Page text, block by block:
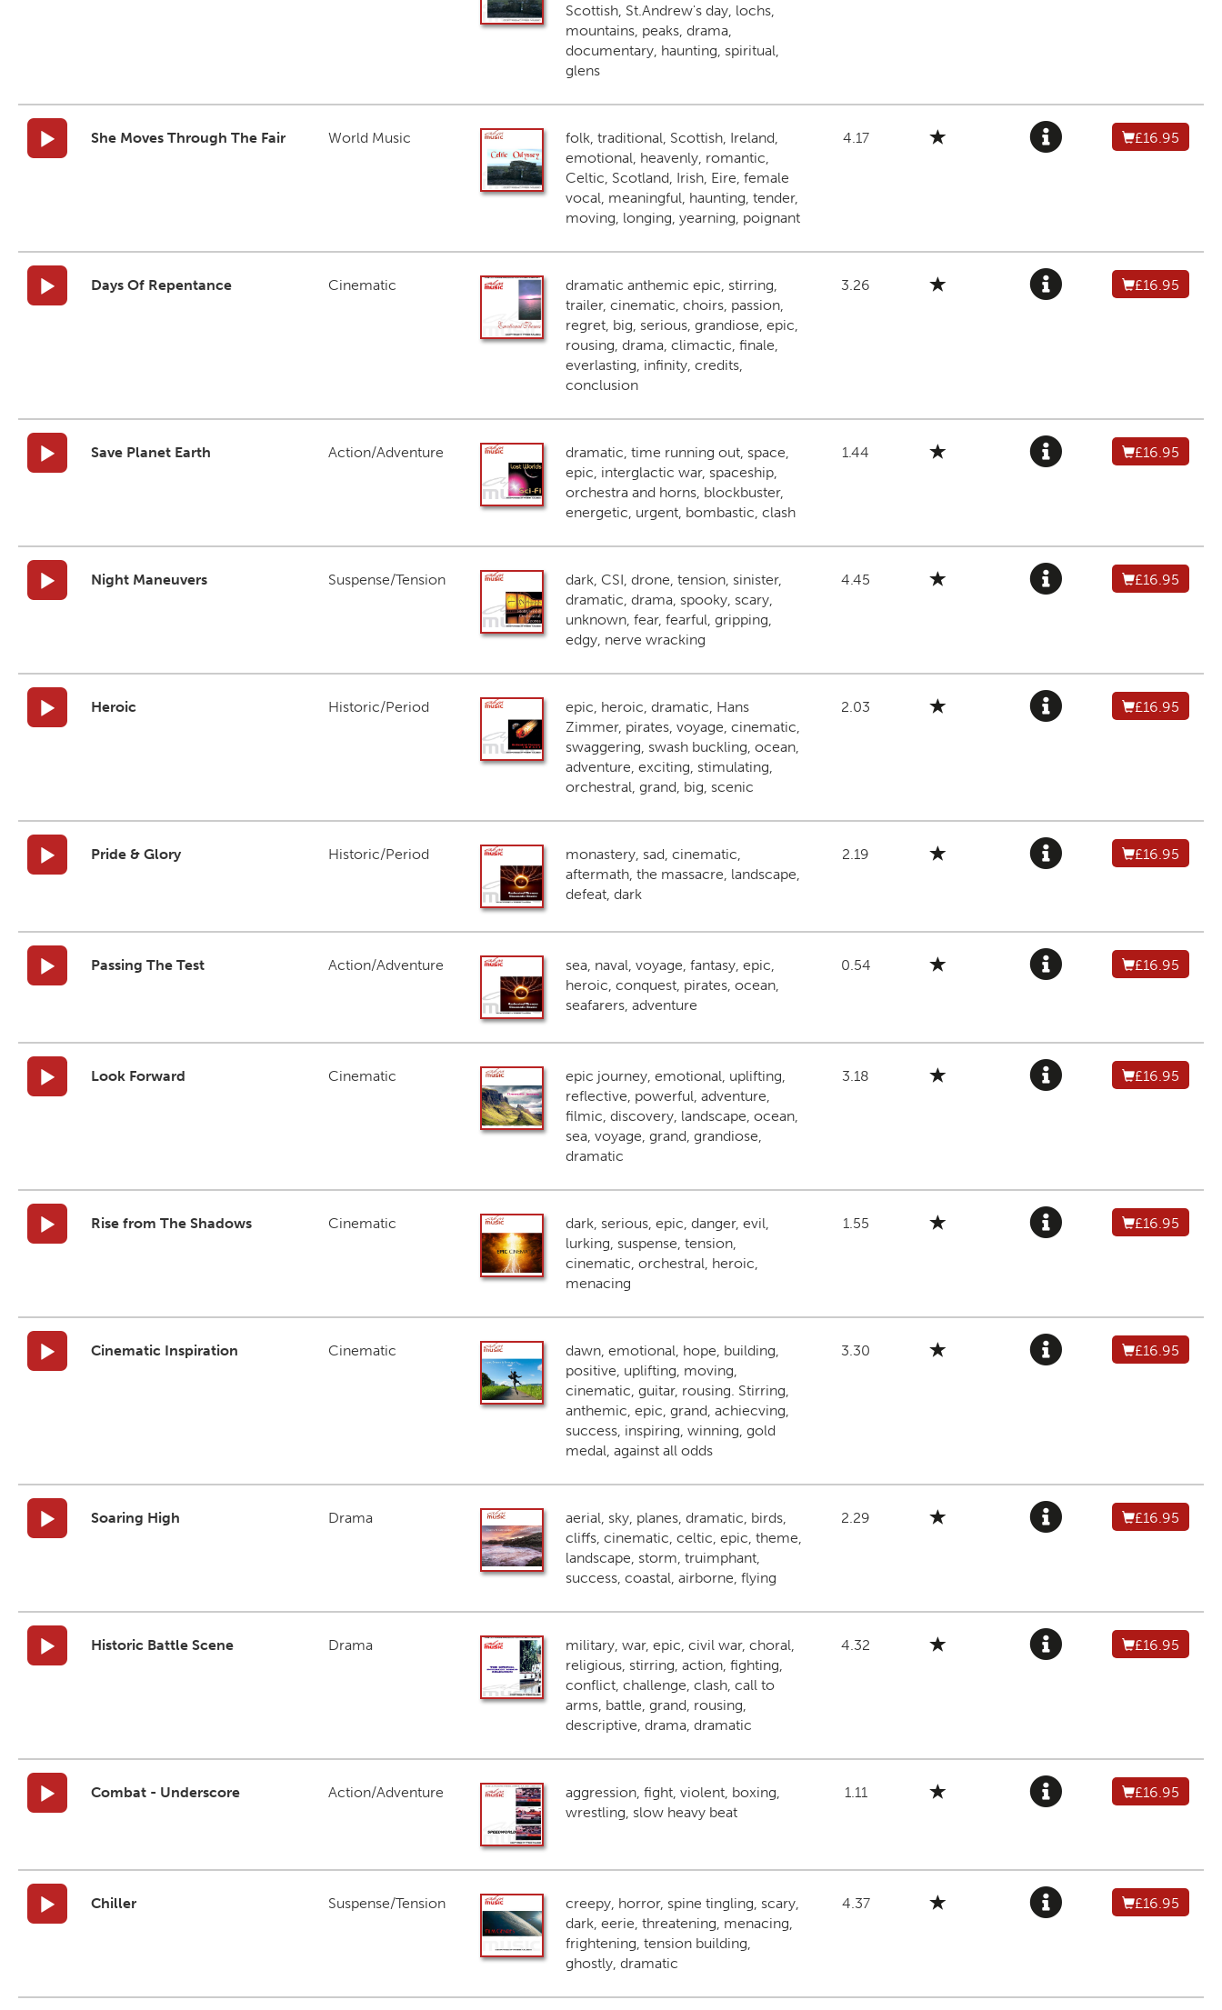
Scottish, St.Andrew's day, lochs,
mountains, peaks, drama,
documentary, haunting, spiritual,
glens
She Moves Through The Fair World Music
folk, traditional, Scottish, Ireland,
emotional, heavenly, romantic,
Celtic, Scotland, Irish, Eire, female
vocal, meaningful, haunting, tender,
moving, longing, yearning, poignant
4.17 £16.95
Days Of Repentance Cinematic
dramatic anthemic epic, stirring,
trailer, cinematic, choirs, passion,
regret, big, serious, grandiose, epic,
rousing, drama, climactic, finale,
everlasting, infinity, credits,
conclusion
3.26 £16.95
Save Planet Earth Action/Adventure
dramatic, time running out, space,
epic, interglactic war, spaceship,
orchestra and horns, blockbuster,
energetic, urgent, bombastic, clash
1.44 £16.95
Night Maneuvers Suspense/Tension
dark, CSI, drone, tension, sinister,
dramatic, drama, spooky, scary,
unknown, fear, fearful, gripping,
edgy, nerve wracking
4.45 £16.95
Heroic Historic/Period
epic, heroic, dramatic, Hans
Zimmer, pirates, voyage, cinematic,
swaggering, swash buckling, ocean,
adventure, exciting, stimulating,
orchestral, grand, big, scenic
2.03 £16.95
Pride & Glory Historic/Period
monastery, sad, cinematic,
aftermath, the massacre, landscape,
defeat, dark
2.19 £16.95
Passing The Test Action/Adventure
sea, naval, voyage, fantasy, epic,
heroic, conquest, pirates, ocean,
seafarers, adventure
0.54 £16.95
Look Forward Cinematic
epic journey, emotional, uplifting,
reflective, powerful, adventure,
filmic, discovery, landscape, ocean,
sea, voyage, grand, grandiose,
dramatic
3.18 £16.95
Rise from The Shadows Cinematic
dark, serious, epic, danger, evil,
lurking, suspense, tension,
cinematic, orchestral, heroic,
menacing
1.55 £16.95
Cinematic Inspiration Cinematic
dawn, emotional, hope, building,
positive, uplifting, moving,
cinematic, guitar, rousing. Stirring,
anthemic, epic, grand, achiecving,
success, inspiring, winning, gold
medal, against all odds
3.30 £16.95
Soaring High Drama
aerial, sky, planes, dramatic, birds,
cliffs, cinematic, celtic, epic, theme,
landscape, storm, truimphant,
success, coastal, airborne, flying
2.29 £16.95
Historic Battle Scene Drama
military, war, epic, civil war, choral,
religious, stirring, action, fighting,
conflict, challenge, clash, call to
arms, battle, grand, rousing,
descriptive, drama, dramatic
4.32 £16.95
Combat - Underscore Action/Adventure
aggression, fight, violent, boxing,
wrestling, slow heavy beat
1.11 £16.95
Chiller Suspense/Tension
creepy, horror, spine tingling, scary,
dark, eerie, threatening, menacing,
frightening, tension building,
ghostly, dramatic
4.37 £16.95